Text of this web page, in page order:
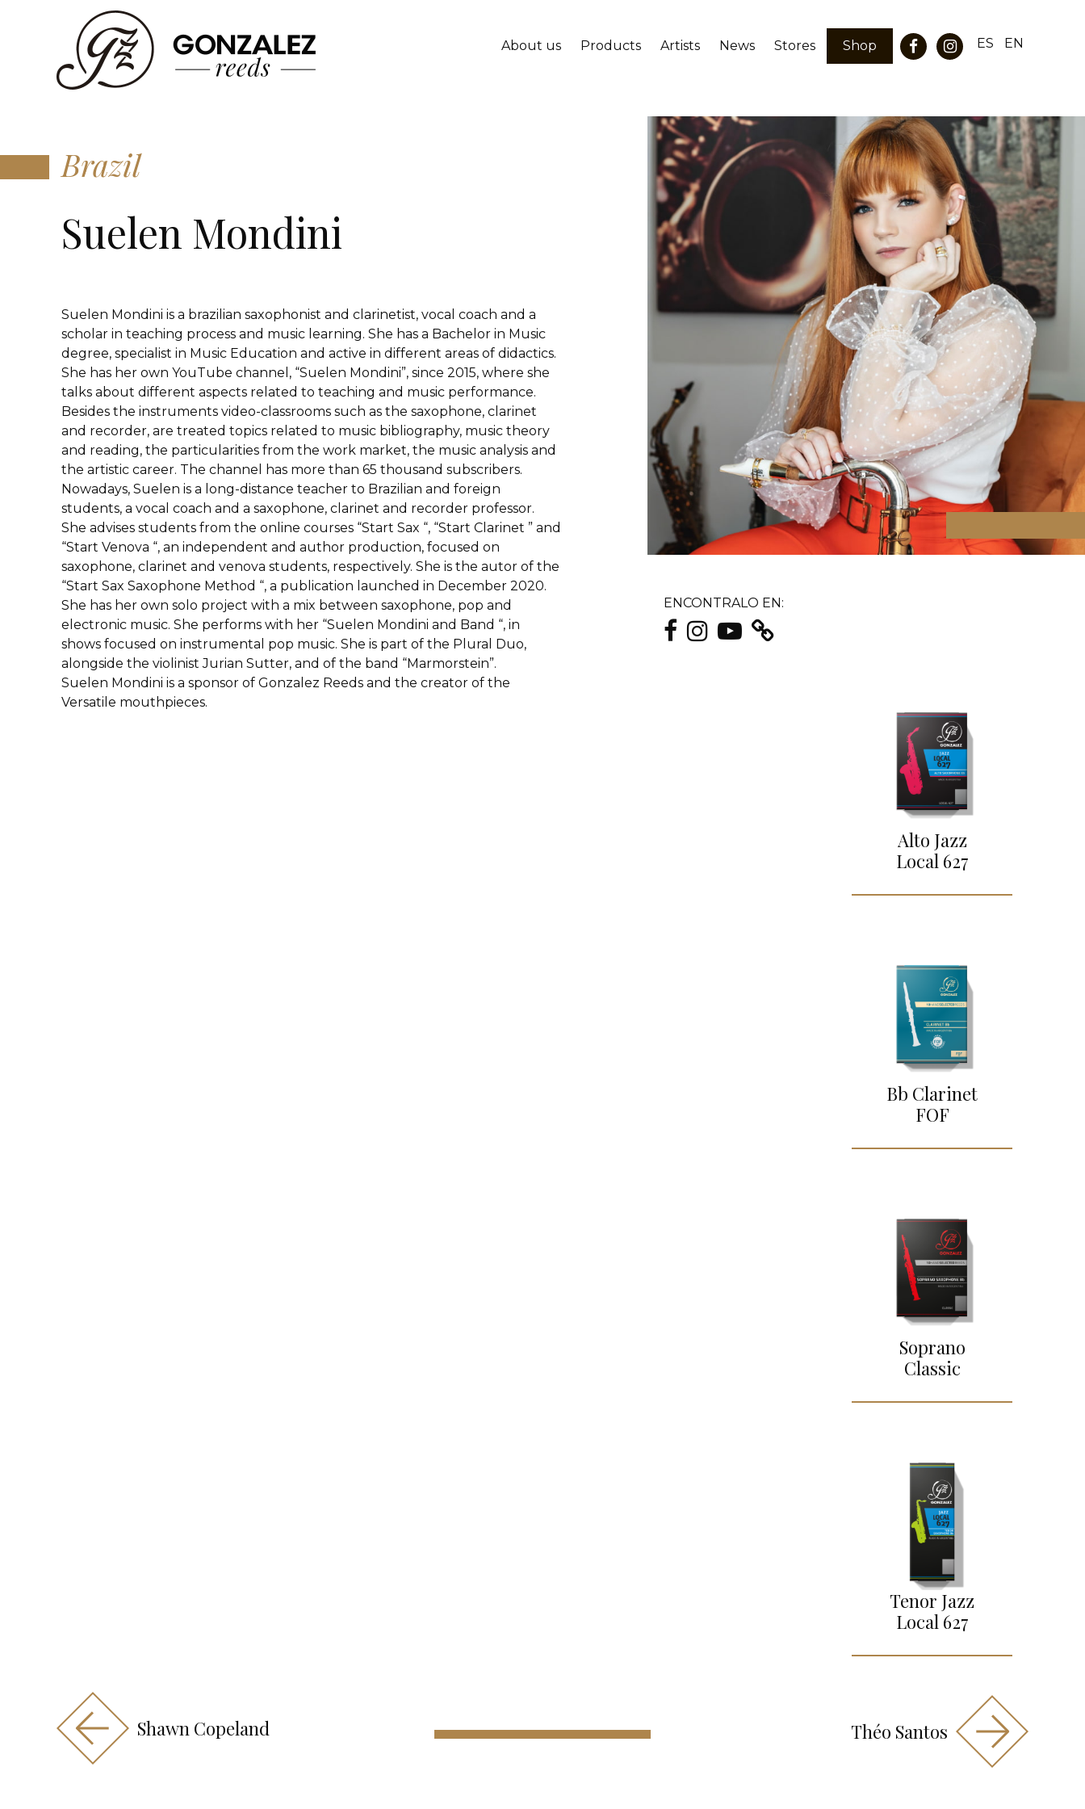
About us Products Artists News Stores Shop ES EN
Brazil
Suelen Mondini
Suelen Mondini is a brazilian saxophonist and clarinetist, vocal coach and a
scholar in teaching process and music learning. She has a Bachelor in Music
degree, specialist in Music Education and active in different areas of didactics.
She has her own YouTube channel, “Suelen Mondini”, since 2015, where she
talks about different aspects related to teaching and music performance.
Besides the instruments video-classrooms such as the saxophone, clarinet
and recorder, are treated topics related to music bibliography, music theory
and reading, the particularities from the work market, the music analysis and
the artistic career. The channel has more than 65 thousand subscribers.
Nowadays, Suelen is a long-distance teacher to Brazilian and foreign
students, a vocal coach and a saxophone, clarinet and recorder professor.
She advises students from the online courses “Start Sax “, “Start Clarinet ” and
“Start Venova “, an independent and author production, focused on
saxophone, clarinet and venova students, respectively. She is the autor of the
“Start Sax Saxophone Method “, a publication launched in December 2020.
She has her own solo project with a mix between saxophone, pop and
electronic music. She performs with her “Suelen Mondini and Band “, in
shows focused on instrumental pop music. She is part of the Plural Duo,
alongside the violinist Jurian Sutter, and of the band “Marmorstein”.
Suelen Mondini is a sponsor of Gonzalez Reeds and the creator of the
Versatile mouthpieces.
ENCONTRALO EN:
Alto Jazz
Local 627
Bb Clarinet
FOF
Soprano
Classic
Tenor Jazz
Local 627
Shawn Copeland Théo Santos